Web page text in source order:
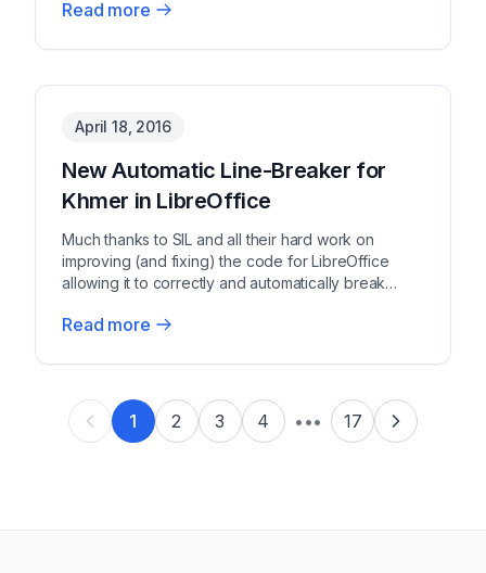
Read more
April 18, 2016
New Automatic Line-Breaker for
Khmer in LibreOffice
Much thanks to SIL and all their hard work on
improving (and fixing) the code for LibreOffice
allowing it to correctly and automatically break
Read more
1 2 3 4 ••• 17